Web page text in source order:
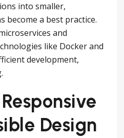
into smaller,
become a best practice.
and
like Docker and
development,
Design